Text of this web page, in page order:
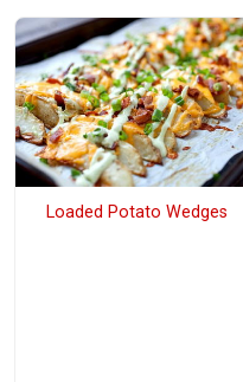
Loaded Potato Wedges